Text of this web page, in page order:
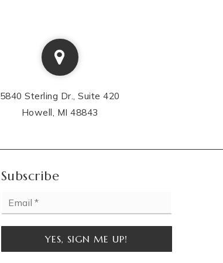
5840 Sterling Dr., Suite 420
Howell, MI 48843
Subscribe
YES, SIGN ME UP!